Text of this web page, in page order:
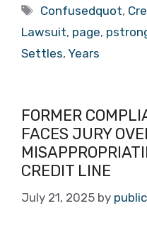
Tags
Confusedquot,
Lawsuit, page,
Settles, Years
FORMER
FACES JURY
CREDIT LINE
July 21, 2025 by